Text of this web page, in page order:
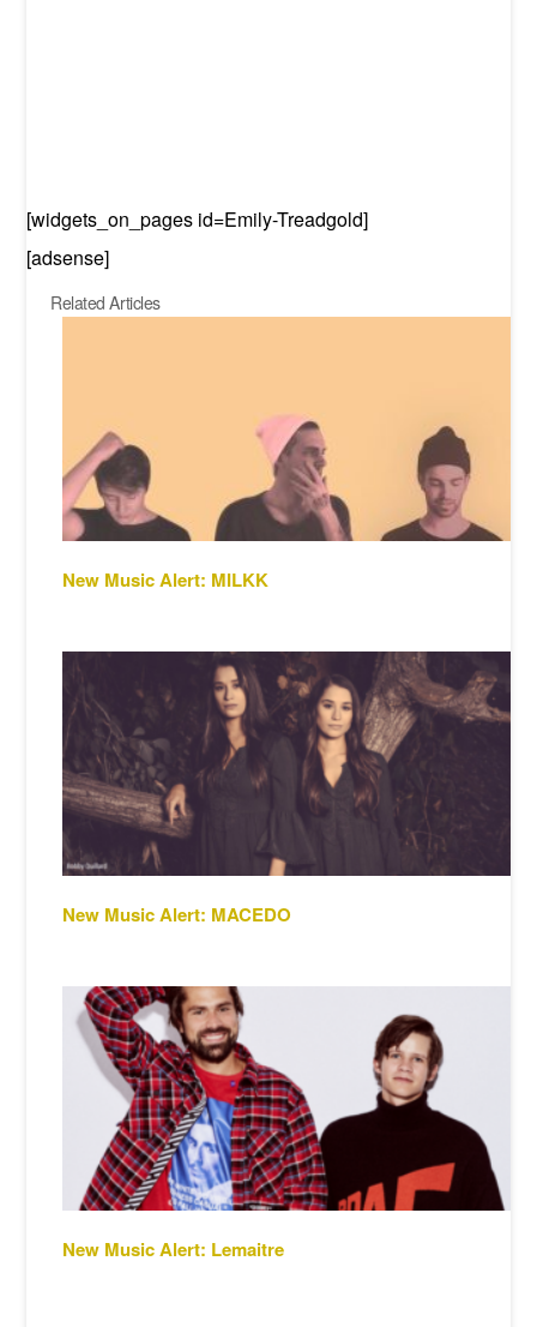
[widgets_on_pages id=Emily-Treadgold]
[adsense]
Related Articles
New Music Alert: MILKK
New Music Alert: MACEDO
New Music Alert: Lemaitre